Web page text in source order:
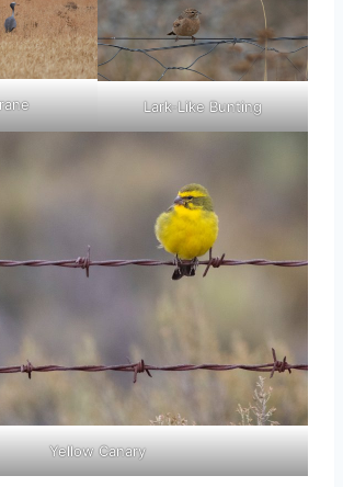
Lark-Like Bunting
Yellow Canary